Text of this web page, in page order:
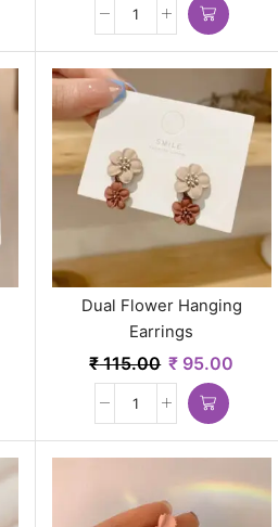
Dual Flower Hanging
Earrings
₹115.00 ₹ 95.00